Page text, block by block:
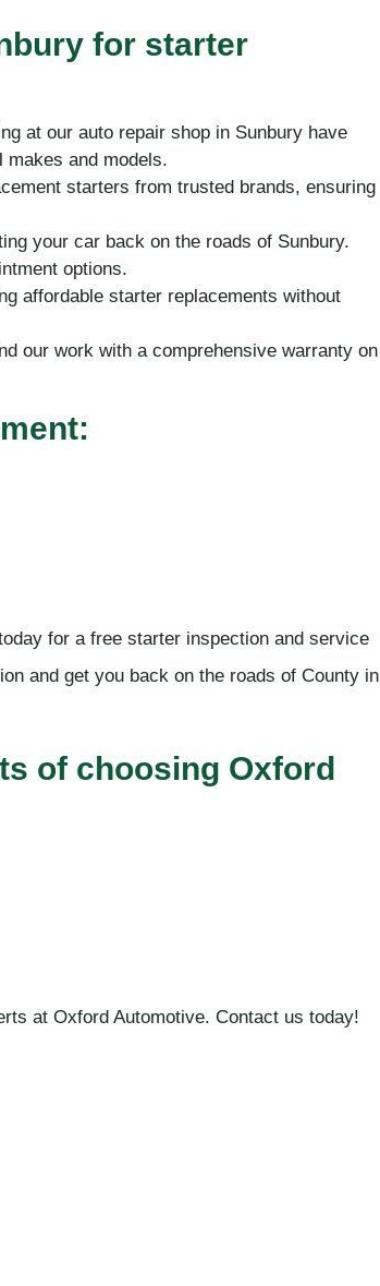
for starter
at our auto repair shop in Sunbury have
makes and models.
starters from trusted brands, ensuring
your car back on the roads of Sunbury.
options.
affordable starter replacements without
our work with a comprehensive warranty on
for a free starter inspection and service
and get you back on the roads of County in
of choosing Oxford
at Oxford Automotive. Contact us today!